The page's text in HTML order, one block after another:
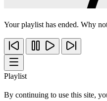
Your playlist has ended. Why
Playlist
By continuing to use this site,